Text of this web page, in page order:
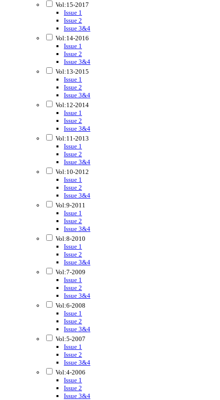
Vol:15-2017
Issue 1
Issue 2
Issue 3&4
Vol:14-2016
Issue 1
Issue 2
Issue 3&4
Vol:13-2015
Issue 1
Issue 2
Issue 3&4
Vol:12-2014
Issue 1
Issue 2
Issue 3&4
Vol:11-2013
Issue 1
Issue 2
Issue 3&4
Vol:10-2012
Issue 1
Issue 2
Issue 3&4
Vol:9-2011
Issue 1
Issue 2
Issue 3&4
Vol:8-2010
Issue 1
Issue 2
Issue 3&4
Vol:7-2009
Issue 1
Issue 2
Issue 3&4
Vol:6-2008
Issue 1
Issue 2
Issue 3&4
Vol:5-2007
Issue 1
Issue 2
Issue 3&4
Vol:4-2006
Issue 1
Issue 2
Issue 3&4